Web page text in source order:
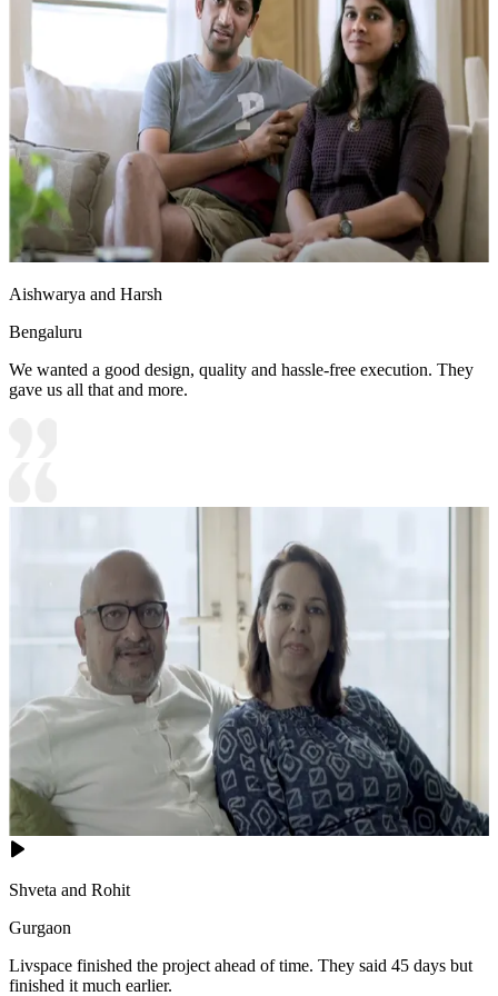
Aishwarya and Harsh
Bengaluru
We wanted a good design, quality and hassle-free execution. They
gave us all that and more.
Shveta and Rohit
Gurgaon
Livspace finished the project ahead of time. They said 45 days but
finished it much earlier.